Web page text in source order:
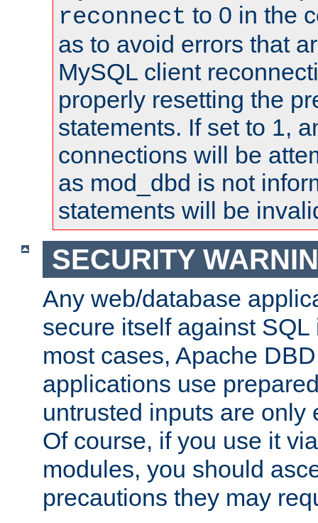
reconnect to 0 in the
as to avoid errors that
MySQL client
properly resetting the
statements. If set to 1,
connections will be
as mod_dbd is not
statements will be
SECURITY
Any web/database
secure itself against
most cases, Apache
applications use
untrusted inputs are only
Of course, if you use it
modules, you should
precautions they may